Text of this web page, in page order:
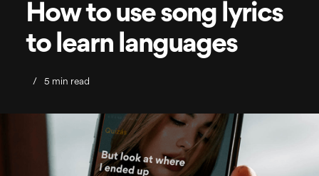
How to use song lyrics
to learn languages
/ 5 min read